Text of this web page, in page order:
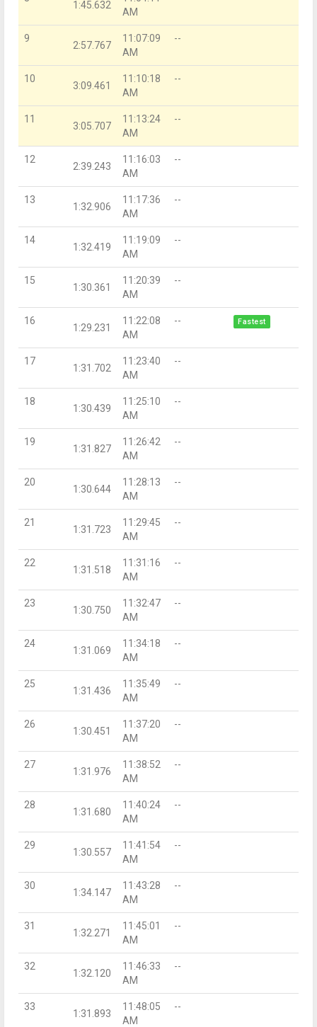
1:45.632
AM
9
2:57.767
11:07:09
AM
--
10
3:09.461
11:10:18
AM
--
11
3:05.707
11:13:24
AM
--
12
2:39.243
11:16:03
AM
--
13
1:32.906
11:17:36
AM
--
14
1:32.419
11:19:09
AM
--
15
1:30.361
11:20:39
AM
--
16
1:29.231
11:22:08
AM
-- Fastest
17
1:31.702
11:23:40
AM
--
18
1:30.439
11:25:10
AM
--
19
1:31.827
11:26:42
AM
--
20
1:30.644
11:28:13
AM
--
21
1:31.723
11:29:45
AM
--
22
1:31.518
11:31:16
AM
--
23
1:30.750
11:32:47
AM
--
24
1:31.069
11:34:18
AM
--
25
1:31.436
11:35:49
AM
--
26
1:30.451
11:37:20
AM
--
27
1:31.976
11:38:52
AM
--
28
1:31.680
11:40:24
AM
--
29
1:30.557
11:41:54
AM
--
30
1:34.147
11:43:28
AM
--
31
1:32.271
11:45:01
AM
--
32
1:32.120
11:46:33
AM
--
33
1:31.893
11:48:05
AM
--